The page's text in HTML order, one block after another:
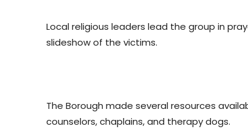
Local religious leaders lead the group in
slideshow of the victims.
The Borough made several resources
counselors, chaplains, and therapy dogs.